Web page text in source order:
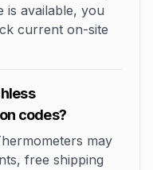
is available, you
current on-site
codes?
may
free shipping